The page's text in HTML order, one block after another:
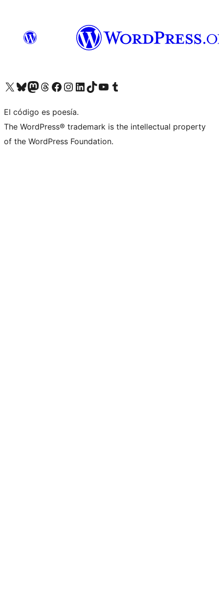
Visit our X (formerly Twitter) account
Visit our Bluesky account
Visita nuestra cuenta de Twitter
Visit our Threads account
Visita nuestra página de Facebook
Visite nuestra cuenta de Instagram
Visit our LinkedIn account
Visit our TikTok account
Visit our YouTube channel
Visit our Tumblr account
El código es poesía.
The WordPress® trademark is the intellectual property
of the WordPress Foundation.